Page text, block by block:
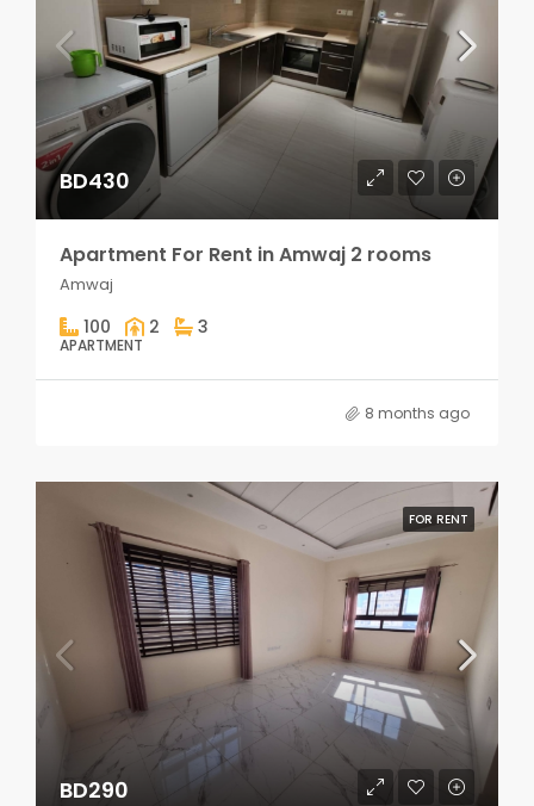
BD430
Apartment For Rent in Amwaj 2 rooms
Amwaj
100 2 3
APARTMENT
8 months ago
FOR RENT
BD290